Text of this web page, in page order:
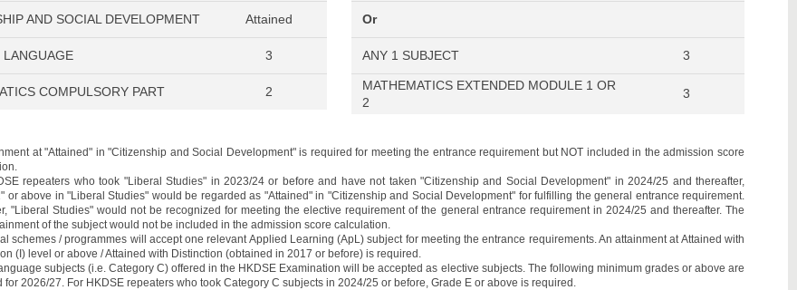
AND SOCIAL DEVELOPMENT Attained
LANGUAGE 3
COMPULSORY PART 2
Or
ANY 1 SUBJECT 3
MATHEMATICS EXTENDED MODULE 1 OR
2
3
at "Attained" in "Citizenship and Social Development" is required for meeting the entrance requirement but NOT included in the admission score
repeaters who took "Liberal Studies" in 2023/24 or before and have not taken "Citizenship and Social Development" in 2024/25 and thereafter,
or above in "Liberal Studies" would be regarded as "Attained" in "Citizenship and Social Development" for fulfilling the general entrance requirement.
"Liberal Studies" would not be recognized for meeting the elective requirement of the general entrance requirement in 2024/25 and thereafter. The
of the subject would not be included in the admission score calculation.
schemes / programmes will accept one relevant Applied Learning (ApL) subject for meeting the entrance requirements. An attainment at Attained with
(I) level or above / Attained with Distinction (obtained in 2017 or before) is required.
subjects (i.e. Category C) offered in the HKDSE Examination will be accepted as elective subjects. The following minimum grades or above are
for 2026/27. For HKDSE repeaters who took Category C subjects in 2024/25 or before, Grade E or above is required.